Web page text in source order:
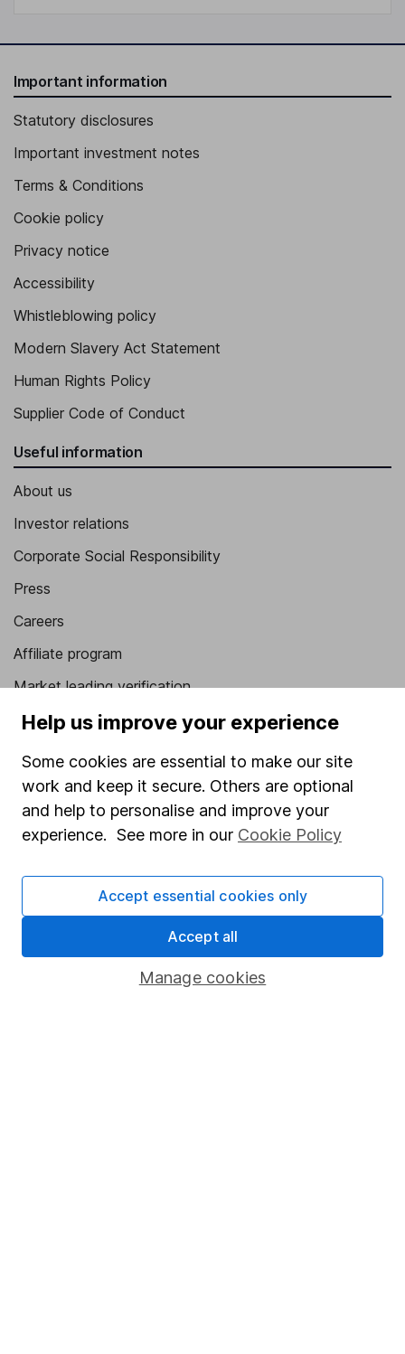
Important information
Statutory disclosures
Important investment notes
Terms & Conditions
Cookie policy
Privacy notice
Accessibility
Whistleblowing policy
Modern Slavery Act Statement
Human Rights Policy
Supplier Code of Conduct
Useful information
About us
Investor relations
Corporate Social Responsibility
Press
Careers
Affiliate program
Market leading verification
Sitemap
Popular services
Stocks and Shares ISA
SIPP
Share Exchange
Savings accounts
Help us improve your experience
Some cookies are essential to make our site
work and keep it secure. Others are optional
and help to personalise and improve your
experience. See more in our Cookie Policy
Manage cookies
Accept essential cookies only
Accept all